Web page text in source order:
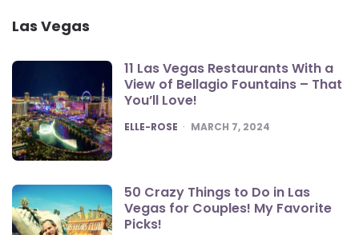
Las Vegas
11 Las Vegas Restaurants With a
View of Bellagio Fountains – That
You’ll Love!
POSTED
ELLE-ROSE MARCH 7, 2024
50 Crazy Things to Do in Las
Vegas for Couples! My Favorite
Picks!